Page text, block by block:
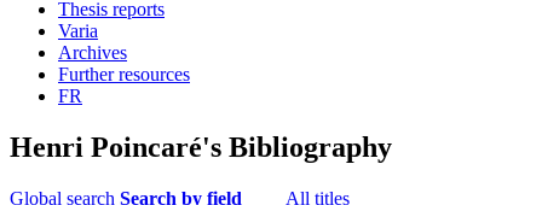
Thesis reports
Varia
Archives
Further resources
FR
Henri Poincaré's Bibliography
Global search Search by field All titles